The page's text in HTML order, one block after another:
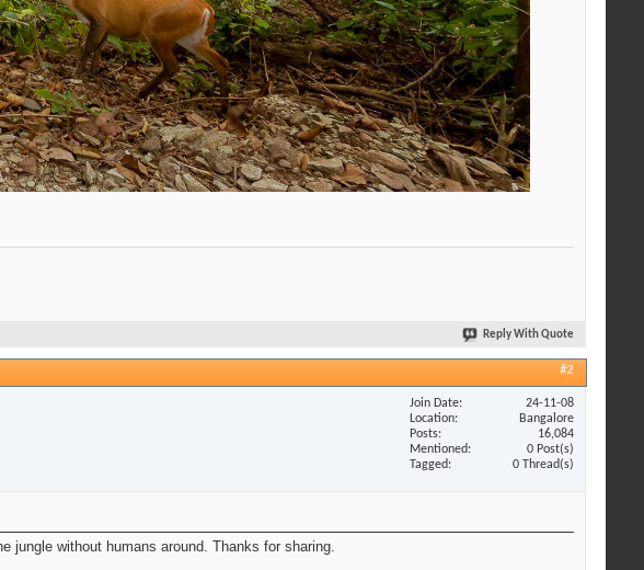
Reply With Quote
#2
Join Date
24-11-08
Location
Bangalore
Posts
16,084
Mentioned
0 Post(s)
Tagged
0 Thread(s)
jungle without humans around. Thanks for sharing.